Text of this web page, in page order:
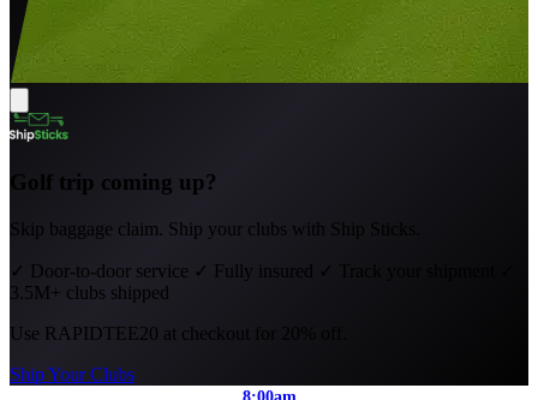
Golf trip coming up?
Skip baggage claim. Ship your clubs with Ship Sticks.
✓ Door-to-door service ✓ Fully insured ✓ Track your shipment
3.5M+ clubs shipped
Use RAPIDTEE20 at checkout for 20% off.
Ship Your Clubs